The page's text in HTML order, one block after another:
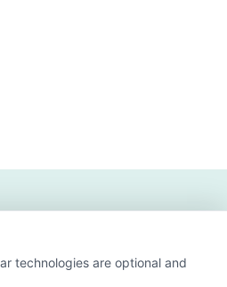
technologies are optional and